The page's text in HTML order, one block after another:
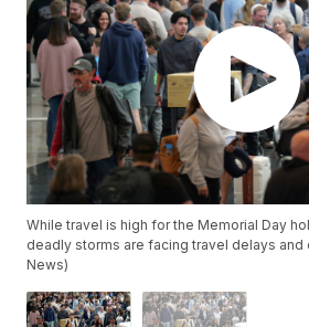
While travel is high for the Memorial Day
deadly storms are facing travel delays and
News)